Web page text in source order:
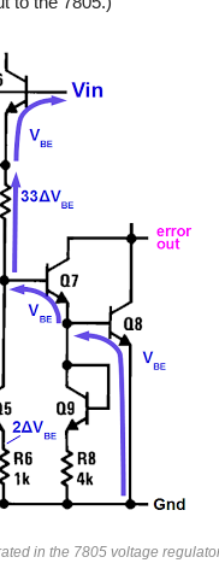
in the 7805 voltage